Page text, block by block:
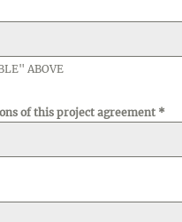
ABOVE
of this project agreement *